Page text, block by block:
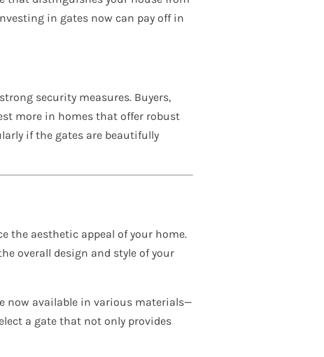
in gates now can pay off in
security measures. Buyers,
more in homes that offer robust
if the gates are beautifully
the aesthetic appeal of your home.
overall design and style of your
now available in various materials—
a gate that not only provides